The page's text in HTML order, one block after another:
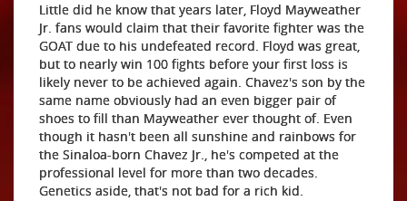
Little did he know that years later, Floyd Mayweather
Jr. fans would claim that their favorite fighter was the
GOAT due to his undefeated record. Floyd was great,
but to nearly win 100 fights before your first loss is
likely never to be achieved again. Chavez's son by the
same name obviously had an even bigger pair of
shoes to fill than Mayweather ever thought of. Even
though it hasn't been all sunshine and rainbows for
the Sinaloa-born Chavez Jr., he's competed at the
professional level for more than two decades.
Genetics aside, that's not bad for a rich kid.